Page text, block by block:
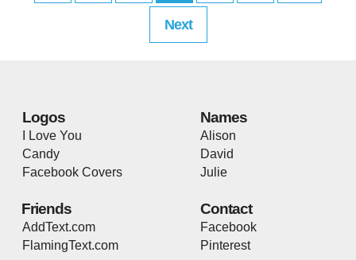
Next
Logos
I Love You
Candy
Facebook Covers
Names
Alison
David
Julie
Friends
AddText.com
FlamingText.com
Contact
Facebook
Pinterest